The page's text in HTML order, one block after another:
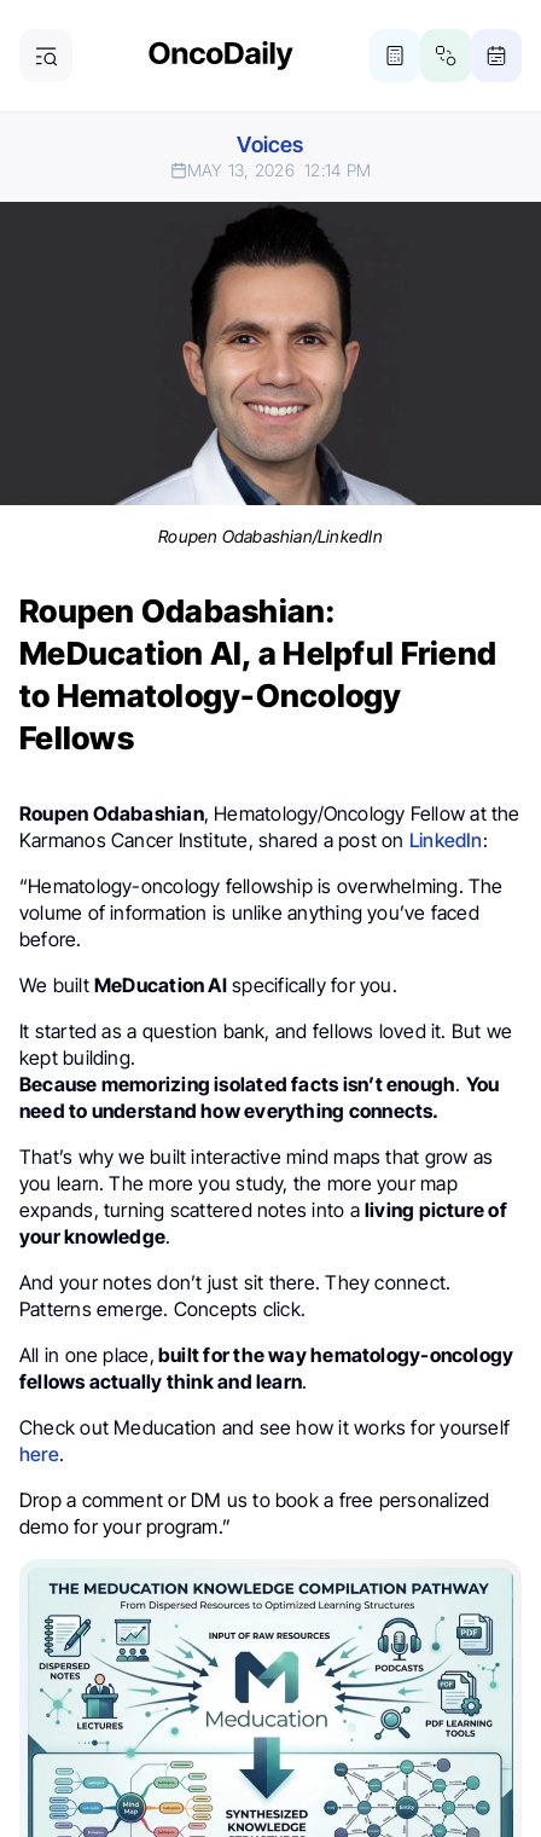
Voices
MAY 13, 2026 12:14 PM
Roupen Odabashian/LinkedIn
Roupen Odabashian:
MeDucation AI, a Helpful Friend
to Hematology-Oncology
Fellows
Roupen Odabashian, Hematology/Oncology Fellow at the
Karmanos Cancer Institute, shared a post on LinkedIn:
“Hematology-oncology fellowship is overwhelming. The
volume of information is unlike anything you’ve faced
before.
We builtMeDucation AIspecifically for you.
It started as a question bank, and fellows loved it. But we
kept building.
Because memorizing isolated facts isn’t enough. You
need to understand how everything connects.
That’s why we built interactive mind maps that grow as
you learn. The more you study, the more your map
expands, turning scattered notes into a living picture of
your knowledge.
And your notes don’t just sit there. They connect.
Patterns emerge. Concepts click.
All in one place, built for the way hematology-oncology
fellows actually think and learn.
Check out Meducation and see how it works for yourself
here.
Drop a comment or DM us to book a free personalized
demo for your program.”